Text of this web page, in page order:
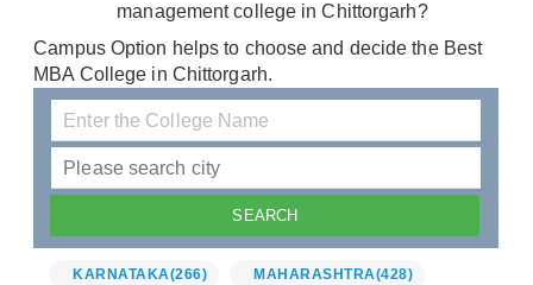
management college in Chittorgarh?
Campus Option helps to choose and decide the Best
MBA College in Chittorgarh.
KARNATAKA(266) MAHARASHTRA(428)